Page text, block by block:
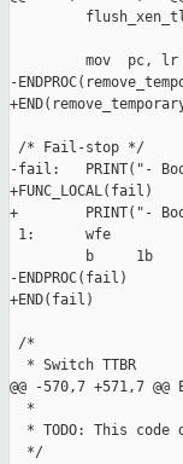
         mov  pc, lr
-
/* Fail-stop */
-fail:   PRINT("-
+FUNC_LOCAL(fail)
+        PRINT("-
1:      wfe
         b     1b
-ENDPROC(fail)
+END(fail)
/*
  * Switch TTBR
@@ -570,7 +571,7 @@
  *
* TODO: This code
  */